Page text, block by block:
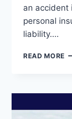
an accident
personal
liability….
READ MORE